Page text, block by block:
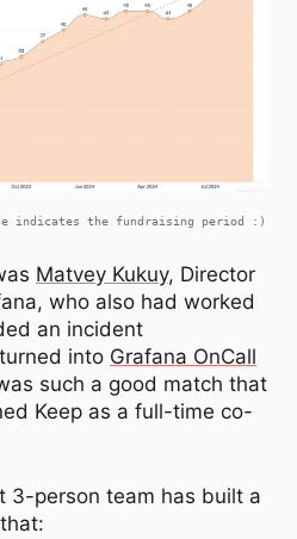
indicates the fundraising period :)
Matvey Kukuy, Director
who also had worked
an incident
into Grafana OnCall
such a good match that
Keep as a full-time co-
3-person team has built a